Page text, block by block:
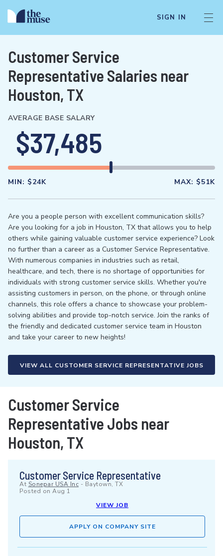
SIGN IN
Customer Service
Representative Salaries near
Houston, TX
AVERAGE BASE SALARY
$37,485
MIN: $24K MAX: $51K
Are you a people person with excellent communication skills?
Are you looking for a job in Houston, TX that allows you to help
others while gaining valuable customer service experience? Look
no further than a career as a Customer Service Representative.
With numerous companies in industries such as retail,
healthcare, and tech, there is no shortage of opportunities for
individuals with strong customer service skills. Whether you're
assisting customers in person, on the phone, or through online
channels, this role offers a chance to showcase your problem-
solving abilities and provide top-notch service. Join the ranks of
the friendly and dedicated customer service team in Houston
and take your career to new heights!
VIEW ALL CUSTOMER SERVICE REPRESENTATIVE JOBS
Customer Service
Representative Jobs near
Houston, TX
Customer Service Representative
At Sonepar USA Inc - Baytown, TX
Posted on Aug 1
VIEW JOB
APPLY ON COMPANY SITE